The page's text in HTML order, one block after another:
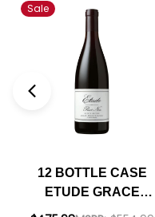
Sale
12 BOTTLE CASE
ETUDE GRACE
BENOIST RANCH